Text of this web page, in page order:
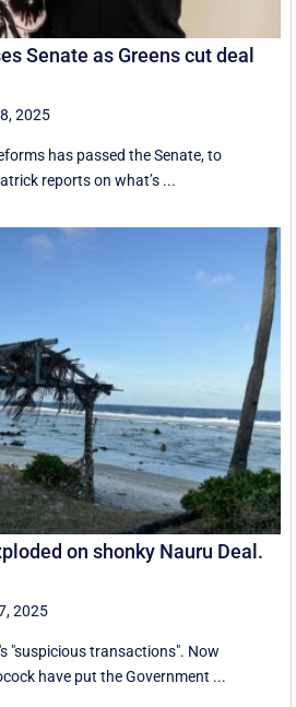
Senate as Greens cut deal
2025
has passed the Senate, to
reports on what’s ...
on shonky Nauru Deal.
2025
"suspicious transactions". Now
have put the Government ...